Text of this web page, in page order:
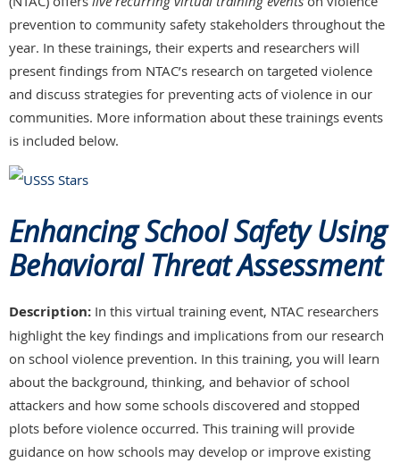
prevention to community safety stakeholders throughout the
year. In these trainings, their experts and researchers will
present findings from NTAC’s research on targeted violence
and discuss strategies for preventing acts of violence in our
communities. More information about these trainings events
is included below.
Enhancing School Safety Using
Behavioral Threat Assessment
Description: In this virtual training event, NTAC researchers
highlight the key findings and implications from our research
on school violence prevention. In this training, you will learn
about the background, thinking, and behavior of school
attackers and how some schools discovered and stopped
plots before violence occurred. This training will provide
guidance on how schools may develop or improve existing